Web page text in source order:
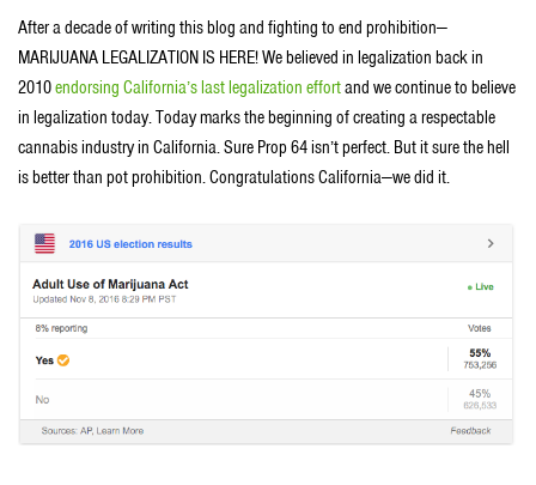
After a decade of writing this blog and fighting to end prohibition—
MARIJUANA LEGALIZATION IS HERE! We believed in legalization back in
2010endorsing California’s last legalization effortand we continue to believe
in legalization today. Today marks the beginning of creating a respectable
cannabis industry in California. Sure Prop 64 isn’t perfect. But it sure the hell
is better than pot prohibition. Congratulations California—we did it.